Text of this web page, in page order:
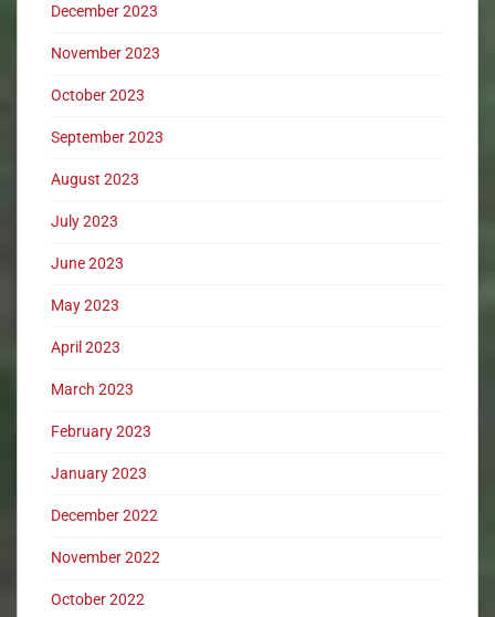
December 2023
November 2023
October 2023
September 2023
August 2023
July 2023
June 2023
May 2023
April 2023
March 2023
February 2023
January 2023
December 2022
November 2022
October 2022